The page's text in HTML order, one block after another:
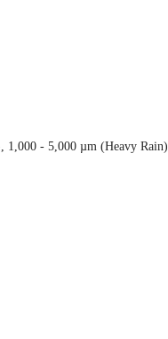
1,000 - 5,000 µm (Heavy Rain)